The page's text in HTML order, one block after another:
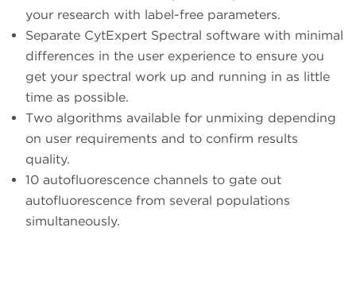
your research with label-free parameters.
Separate CytExpert Spectral software with minimal
differences in the user experience to ensure you
get your spectral work up and running in as little
time as possible.
Two algorithms available for unmixing depending
on user requirements and to confirm results
quality.
10 autofluorescence channels to gate out
autofluorescence from several populations
simultaneously.